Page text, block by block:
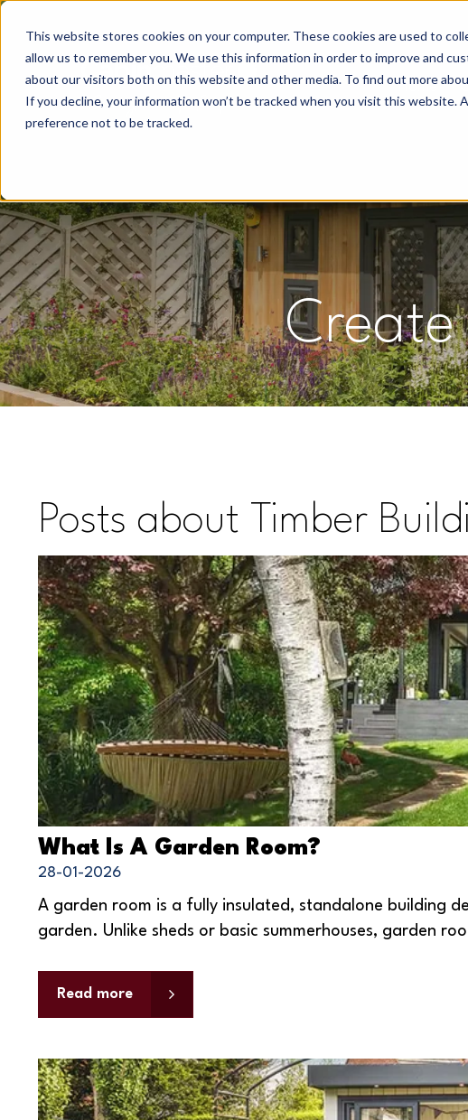
This website stores cookies on your computer. These cookies are used to
allow us to remember you. We use this information in order to improve and
about our visitors both on this website and other media. To find out more
If you decline, your information won’t be tracked when you visit this website.
preference not to be tracked.
Home
Posts about Timber
What Is A Garden Room?
28-01-2026
A garden room is a fully insulated, standalone building
garden. Unlike sheds or basic summerhouses, garden
Read more